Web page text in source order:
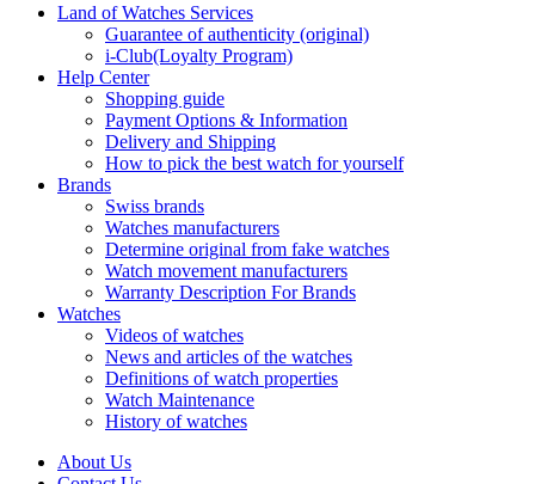
Land of Watches Services
Guarantee of authenticity (original)
i-Club(Loyalty Program)
Help Center
Shopping guide
Payment Options & Information
Delivery and Shipping
How to pick the best watch for yourself
Brands
Swiss brands
Watches manufacturers
Determine original from fake watches
Watch movement manufacturers
Warranty Description For Brands
Watches
Videos of watches
News and articles of the watches
Definitions of watch properties
Watch Maintenance
History of watches
About Us